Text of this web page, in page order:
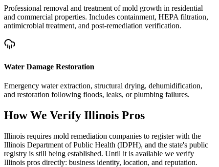
Professional removal and treatment of mold growth in residential
and commercial properties. Includes containment, HEPA filtration,
antimicrobial treatment, and post-remediation verification.
Water Damage Restoration
Emergency water extraction, structural drying, dehumidification,
and restoration following floods, leaks, or plumbing failures.
How We Verify Illinois Pros
Illinois requires mold remediation companies to register with the
Illinois Department of Public Health (IDPH), and the state's public
registry is still being established. Until it is available we verify
Illinois pros directly: business identity, location, and reputation.